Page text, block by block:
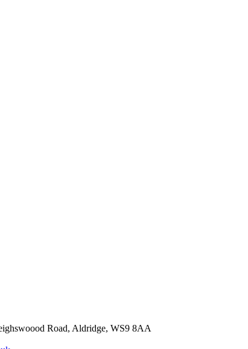
Road, Aldridge, WS9 8AA